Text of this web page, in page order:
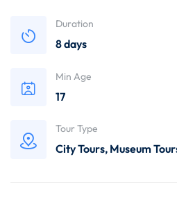
Duration
8 days
Min Age
17
Tour Type
City Tours, Museum